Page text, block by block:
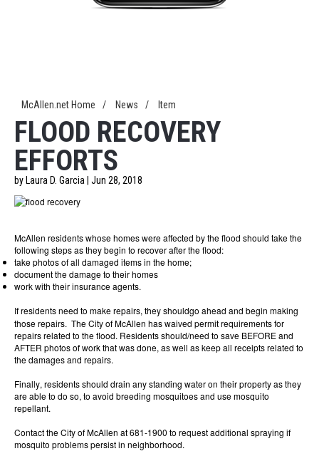
McAllen.net Home / News / Item
FLOOD RECOVERY
EFFORTS
by Laura D. Garcia | Jun 28, 2018
McAllen residents whose homes were affected by the flood should take the
following steps as they begin to recover after the flood:
take photos of all damaged items in the home;
document the damage to their homes
work with their insurance agents.
If residents need to make repairs, they shouldgo ahead and begin making
those repairs. The City of McAllen has waived permit requirements for
repairs related to the flood. Residents should/need to save BEFORE and
AFTER photos of work that was done, as well as keep all receipts related to
the damages and repairs.
Finally, residents should drain any standing water on their property as they
are able to do so, to avoid breeding mosquitoes and use mosquito
repellant.
Contact the City of McAllen at 681-1900 to request additional spraying if
mosquito problems persist in neighborhood.